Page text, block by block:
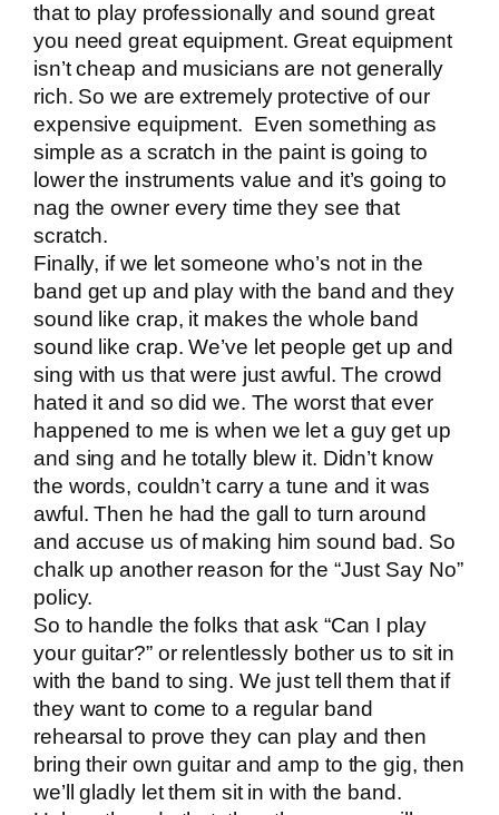
that to play professionally and sound great
you need great equipment. Great equipment
isn’t cheap and musicians are not generally
rich. So we are extremely protective of our
expensive equipment. Even something as
simple as a scratch in the paint is going to
lower the instruments value and it’s going to
nag the owner every time they see that
scratch.
Finally, if we let someone who’s not in the
band get up and play with the band and they
sound like crap, it makes the whole band
sound like crap. We’ve let people get up and
sing with us that were just awful. The crowd
hated it and so did we. The worst that ever
happened to me is when we let a guy get up
and sing and he totally blew it. Didn’t know
the words, couldn’t carry a tune and it was
awful. Then he had the gall to turn around
and accuse us of making him sound bad. So
chalk up another reason for the “Just Say No”
policy.
So to handle the folks that ask “Can I play
your guitar?” or relentlessly bother us to sit in
with the band to sing. We just tell them that if
they want to come to a regular band
rehearsal to prove they can play and then
bring their own guitar and amp to the gig, then
we’ll gladly let them sit in with the band.